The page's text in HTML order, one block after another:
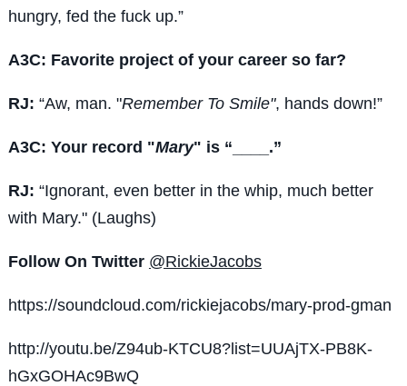
hungry, fed the fuck up.”
A3C: Favorite project of your career so far?
RJ: “Aw, man. "Remember To Smile", hands down!”
A3C: Your record "Mary" is “____.”
RJ: “Ignorant, even better in the whip, much better
with Mary." (Laughs)
Follow On Twitter @RickieJacobs
https://soundcloud.com/rickiejacobs/mary-prod-gman
http://youtu.be/Z94ub-KTCU8?list=UUAjTX-PB8K-
hGxGOHAc9BwQ